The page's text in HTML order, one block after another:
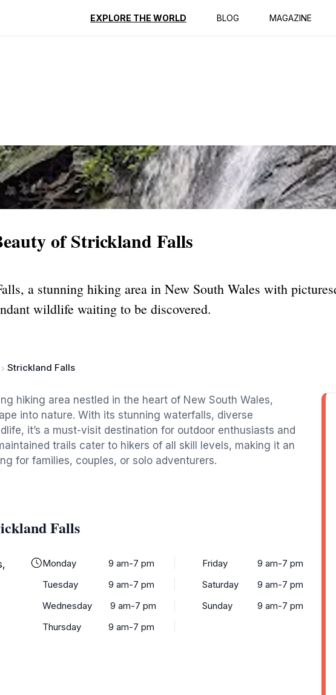
EXPLORE THE WORLD BLOG MAGAZINE
Reviews
of Strickland Falls
a stunning hiking area in New South Wales with
wildlife waiting to be discovered.
Strickland Falls
hiking area nestled in the heart of New South Wales,
into nature. With its stunning waterfalls, diverse
it’s a must-visit destination for outdoor enthusiasts and
trails cater to hikers of all skill levels, making it an
for families, couples, or solo adventurers.
Falls
Monday
9 am-7 pm
Tuesday
9 am-7 pm
Wednesday
9 am-7 pm
Thursday
9 am-7 pm
Friday
9 am-7 pm
Saturday
9 am-7 pm
Sunday
9 am-7 pm